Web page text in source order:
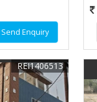
Send Enquiry
REI1406513